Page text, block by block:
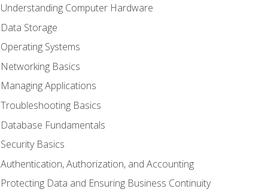
Understanding Computer Hardware
Data Storage
Operating Systems
Networking Basics
Managing Applications
Troubleshooting Basics
Database Fundamentals
Security Basics
Authentication, Authorization, and Accounting
Protecting Data and Ensuring Business Continuity